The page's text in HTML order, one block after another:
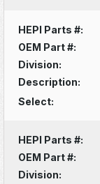
HEPI Parts #:
OEM Part #:
Division:
Description:
Select:
HEPI Parts #:
OEM Part #:
Division: